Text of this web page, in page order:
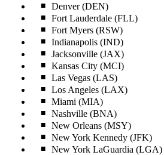
Denver (DEN)
Fort Lauderdale (FLL)
Fort Myers (RSW)
Indianapolis (IND)
Jacksonville (JAX)
Kansas City (MCI)
Las Vegas (LAS)
Los Angeles (LAX)
Miami (MIA)
Nashville (BNA)
New Orleans (MSY)
New York Kennedy (JFK)
New York LaGuardia (LGA)